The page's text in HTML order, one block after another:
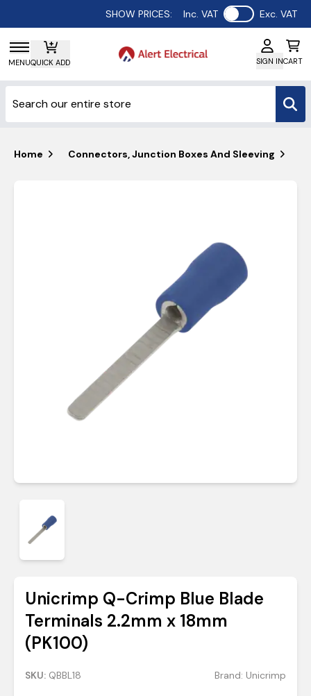
SHOW PRICES: Inc. VAT Use setting
Exc. VAT
MENUQUICK ADD SIGN INCART
Home Connectors, Junction Boxes And Sleeving
Unicrimp Q-Crimp Blue Blade
Terminals 2.2mm x 18mm
(PK100)
SKU: QBBL18 Brand: Unicrimp